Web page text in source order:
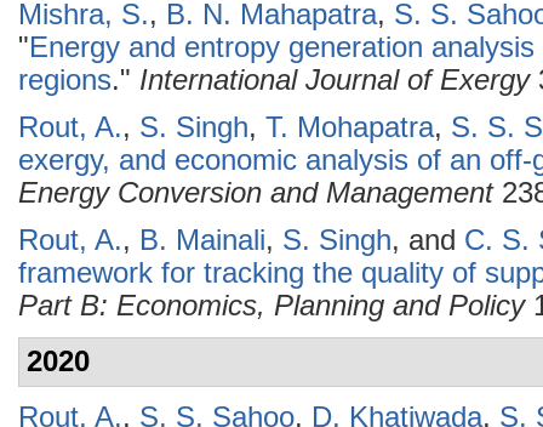
Mishra, S., B. N. Mahapatra, S. S.
"Energy and entropy generation
regions." International Journal of Exergy
Rout, A., S. Singh, T. Mohapatra, S. S.
exergy, and economic analysis of an
Energy Conversion and Management
Rout, A., B. Mainali, S. Singh, and C. S.
framework for tracking the quality of
Part B: Economics, Planning and Policy
2020
Rout, A., S. S. Sahoo, D. Khatiwada, S.